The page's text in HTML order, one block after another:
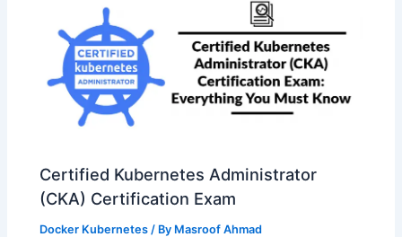
Certified Kubernetes Administrator
(CKA) Certification Exam
Docker Kubernetes / By Masroof Ahmad